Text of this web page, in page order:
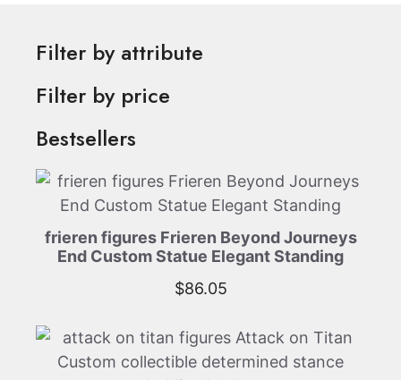
Filter by attribute
Filter by price
Bestsellers
frieren figures Frieren Beyond Journeys
End Custom Statue Elegant Standing
$86.05